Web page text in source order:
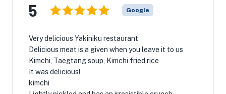
5 Google
Very delicious Yakiniku restaurant
Delicious meat is a given when you leave it to us
Kimchi, Taegtang soup, Kimchi fried rice
It was delicious! ️
kimchi